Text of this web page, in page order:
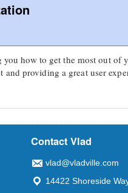
you how to get the most out
and providing a great user
Contact Vlad
vlad@vladville.com
14422 Shoreside